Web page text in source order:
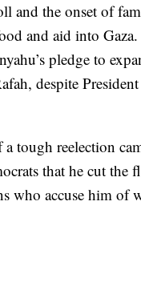
and the onset of
and aid into Gaza.
pledge to
despite
tough reelection
that he cut the
who accuse him of